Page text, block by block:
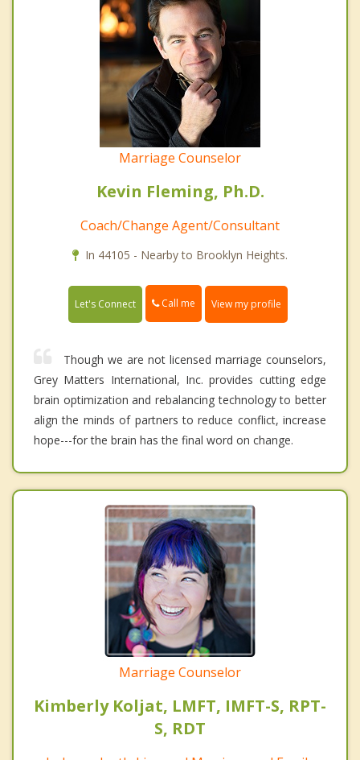
Marriage Counselor
Kevin Fleming, Ph.D.
Coach/Change Agent/Consultant
In 44105 - Nearby to Brooklyn Heights.
Let's Connect Call me View my profile
Though we are not licensed marriage counselors,
Grey Matters International, Inc. provides cutting edge
brain optimization and rebalancing technology to better
align the minds of partners to reduce conflict, increase
hope---for the brain has the final word on change.
Marriage Counselor
Kimberly Koljat, LMFT, IMFT-S, RPT-
S, RDT